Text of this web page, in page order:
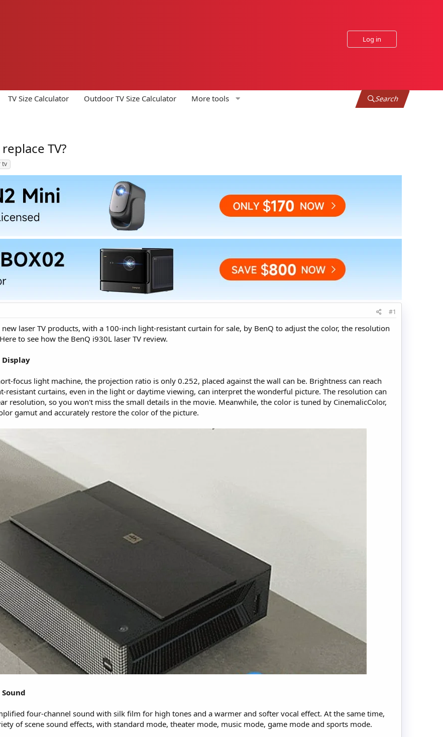
Log in
TV Size Calculator Outdoor TV Size Calculator More tools Search
TV?
tv
#1
new laser TV products, with a 100-inch light-resistant curtain for sale, by BenQ to adjust the color, the resolution
to see how the BenQ i930L laser TV review.
Display
focus light machine, the projection ratio is only 0.252, placed against the wall can be. Brightness can reach
resistant curtains, even in the light or daytime viewing, can interpret the wonderful picture. The resolution can
resolution, so you won't miss the small details in the movie. Meanwhile, the color is tuned by CinemalicColor,
gamut and accurately restore the color of the picture.
four-channel sound with silk film for high tones and a warmer and softer vocal effect. At the same time,
of scene sound effects, with standard mode, theater mode, music mode, game mode and sports mode.